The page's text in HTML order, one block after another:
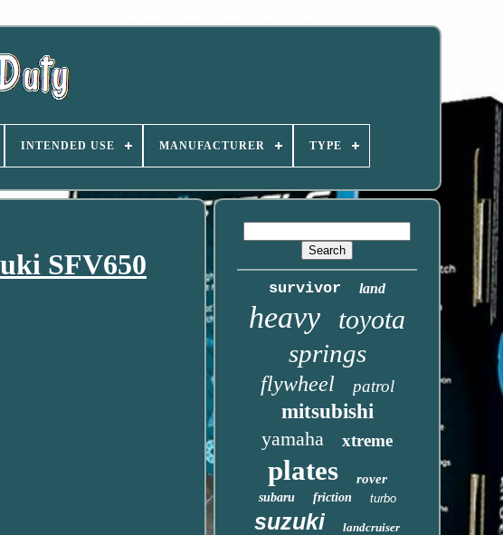
INTENDED USE MANUFACTURER TYPE
SFV650
survivor land
heavy toyota
springs
flywheel patrol
mitsubishi
yamaha
xtreme
plates rover
subaru friction turbo
suzuki landcruiser